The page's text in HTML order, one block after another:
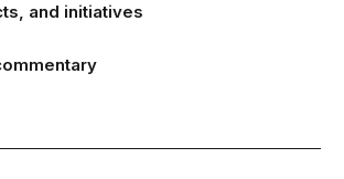
and initiatives